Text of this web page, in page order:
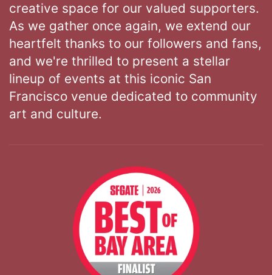
creative space for our valued supporters.
As we gather once again, we extend our
heartfelt thanks to our followers and fans,
and we're thrilled to present a stellar
lineup of events at this iconic San
Francisco venue dedicated to community
art and culture.